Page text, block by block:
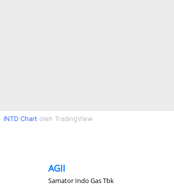
INTD Chart oleh TradingView
AGII
Samator Indo Gas Tbk